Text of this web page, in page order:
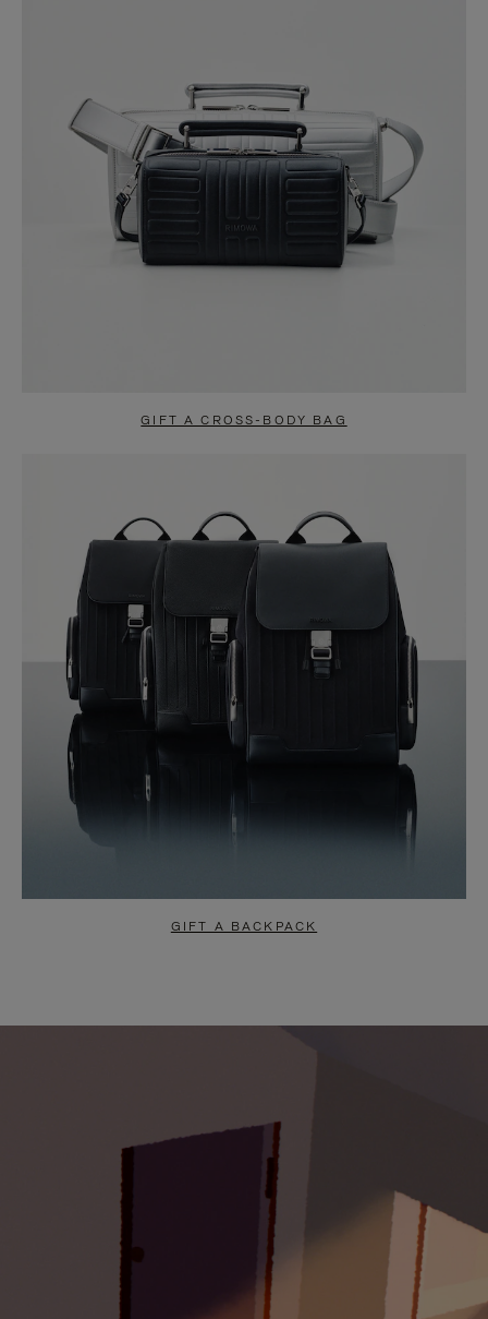
GIFT A CROSS-BODY BAG
GIFT A BACKPACK